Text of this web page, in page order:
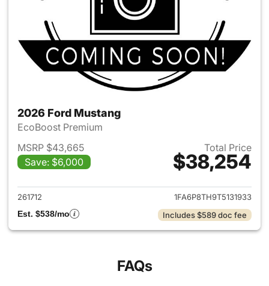
2026 Ford Mustang
EcoBoost Premium
MSRP $43,665
Save: $6,000
Total Price
$38,254
View details for 2026 Ford
261712
1FA6P8TH9T5131933
Est. $538/mo
Includes $589 doc fee
FAQs